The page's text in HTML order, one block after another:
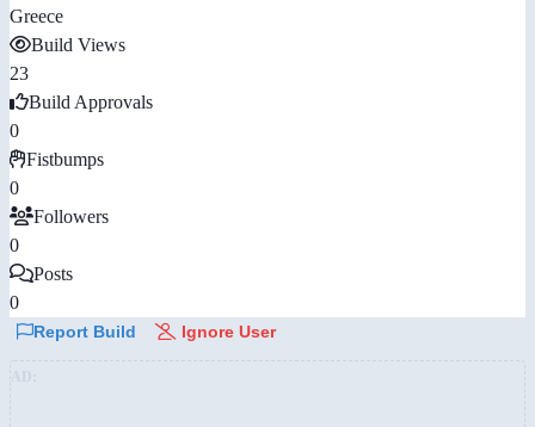
Greece
Build Views
23
Build Approvals
0
Fistbumps
0
Followers
0
Posts
0
Report Build Ignore User